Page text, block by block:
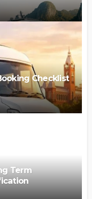
Checklist
Term